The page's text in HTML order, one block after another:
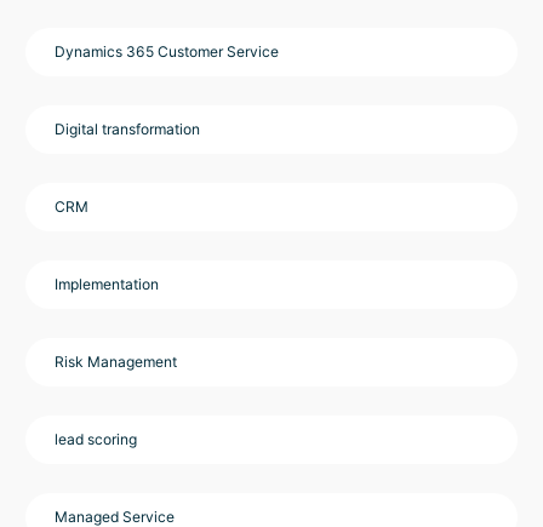
Dynamics 365 Customer Service
Digital transformation
CRM
Implementation
Risk Management
lead scoring
Managed Service